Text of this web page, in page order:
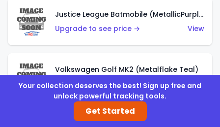
Justice League Batmobile (MetallicPurple)
Upgrade to see price →
View
Volkswagen Golf MK2 (Metalflake Teal)
Upgrade to see price →
View
Your collection deserves the best! Sign up free and
unlock powerful tracking tools.
Get Started